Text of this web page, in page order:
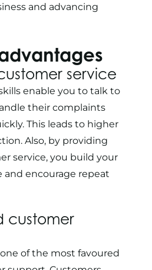
and advancing
service
enable you to talk to
their complaints
This leads to higher
Also, by providing
service, you build your
and encourage repeat
customer
of the most favoured